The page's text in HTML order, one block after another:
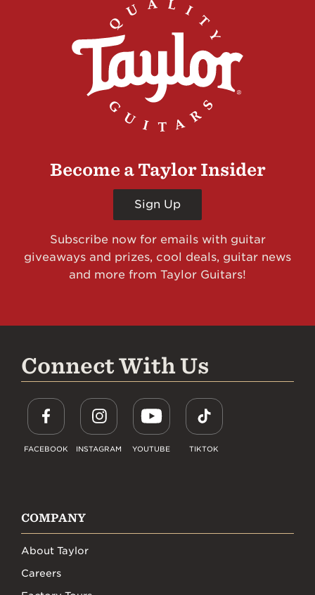
Become a Taylor Insider
Sign Up
Subscribe now for emails with guitar
giveaways and prizes, cool deals, guitar news
and more from Taylor Guitars!
Connect With Us
FACEBOOK INSTAGRAM YOUTUBE TIKTOK
COMPANY
About Taylor
Careers